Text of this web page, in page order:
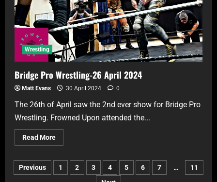
Wrestling
Bridge Pro Wrestling-26 April 2024
Matt Evans 30 April 2024 0
The 26th of April saw the 2nd ever show for Bridge Pro
Wrestling. Frowned Upon attended the...
Read More
Previous 1 2 3 4 5 6 7 …
11